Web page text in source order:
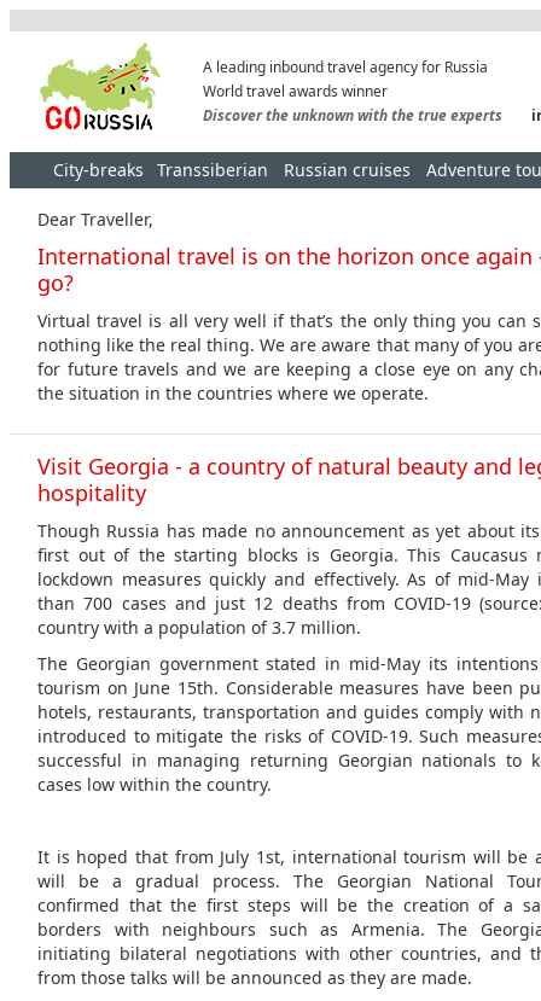
A leading inbound travel agency for Russia
World travel awards winner
Discover the unknown with the true experts
City-breaks Transsiberian Russian cruises Adventure
Dear Traveller,
International travel is on the horizon once again
go?
Virtual travel is all very well if that’s the only thing you can
nothing like the real thing. We are aware that many of you
for future travels and we are keeping a close eye on any
the situation in the countries where we operate.
Visit Georgia - a country of natural beauty and
hospitality
Though Russia has made no announcement as yet about
first out of the starting blocks is Georgia. This Caucasus
lockdown measures quickly and effectively. As of mid-
than 700 cases and just 12 deaths from COVID-19
country with a population of 3.7 million.
The Georgian government stated in mid-May its
tourism on June 15th. Considerable measures have been
hotels, restaurants, transportation and guides comply with
introduced to mitigate the risks of COVID-19. Such
successful in managing returning Georgian nationals to
cases low within the country.
It is hoped that from July 1st, international tourism will be
will be a gradual process. The Georgian National
confirmed that the first steps will be the creation of a
borders with neighbours such as Armenia. The
initiating bilateral negotiations with other countries, and
from those talks will be announced as they are made.